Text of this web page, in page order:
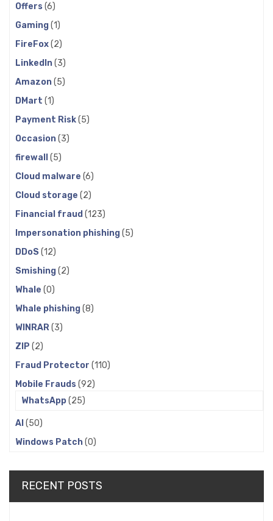
Offers (6)
Gaming(1)
FireFox(2)
LinkedIn(3)
Amazon(5)
DMart (1)
Payment Risk(5)
Occasion(3)
firewall (5)
Cloud malware (6)
Cloud storage (2)
Financial fraud (123)
Impersonation phishing(5)
DDoS (12)
Smishing(2)
Whale (0)
Whale phishing(8)
WINRAR(3)
ZIP (2)
Fraud Protector (110)
Mobile Frauds (92)
WhatsApp(25)
AI (50)
Windows Patch(0)
RECENT POSTS